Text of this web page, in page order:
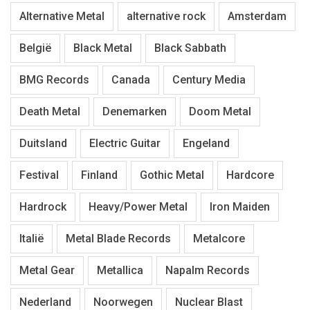
Alternative Metal alternative rock Amsterdam
België Black Metal Black Sabbath
BMG Records Canada Century Media
Death Metal Denemarken Doom Metal
Duitsland Electric Guitar Engeland
Festival Finland Gothic Metal Hardcore
Hardrock Heavy/Power Metal Iron Maiden
Italië Metal Blade Records Metalcore
Metal Gear Metallica Napalm Records
Nederland Noorwegen Nuclear Blast